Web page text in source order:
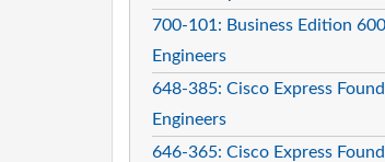
700-101: Business Edition
Engineers
648-385: Cisco Express
Engineers
646-365: Cisco Express